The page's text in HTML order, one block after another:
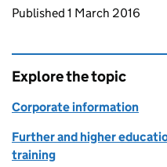
Updates to this
Published 1 March 2016
Explore the topic
Corporate information
Further and higher
training